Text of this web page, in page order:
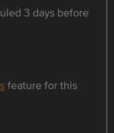
3 days before
feature for this